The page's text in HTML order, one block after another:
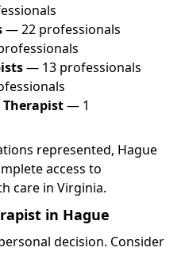
— 22 professionals
— 13 professionals
— 1
represented, Hague
access to
care in Virginia.
in Hague
decision. Consider